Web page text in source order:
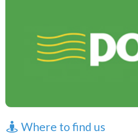
Where to find us